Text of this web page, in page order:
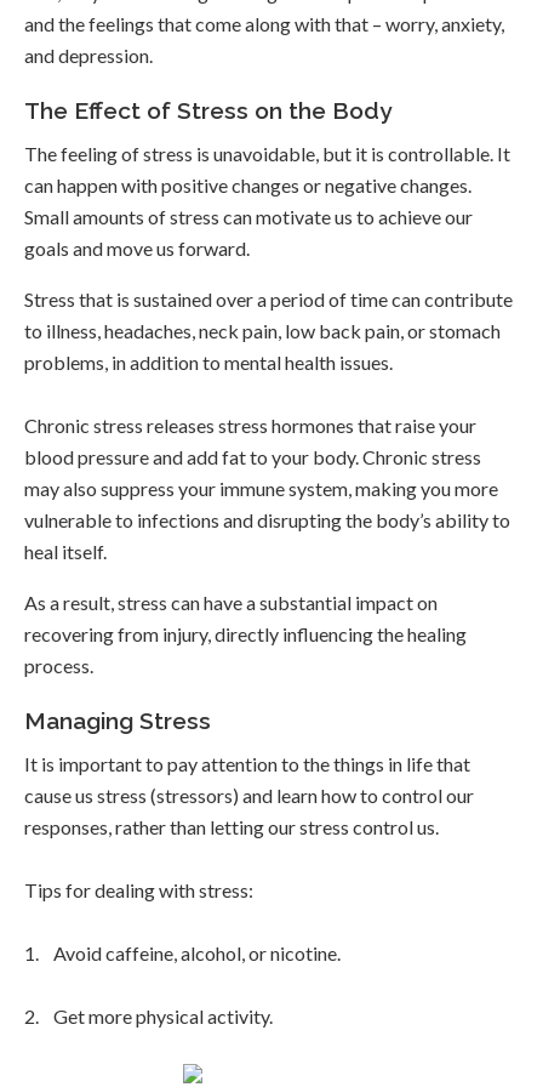
and the feelings that come along with that – worry, anxiety,
and depression.
The Effect of Stress on the Body
The feeling of stress is unavoidable, but it is controllable. It
can happen with positive changes or negative changes.
Small amounts of stress can motivate us to achieve our
goals and move us forward.
Stress that is sustained over a period of time can contribute
to illness, headaches, neck pain, low back pain, or stomach
problems, in addition to mental health issues.
Chronic stress releases stress hormones that raise your
blood pressure and add fat to your body. Chronic stress
may also suppress your immune system, making you more
vulnerable to infections and disrupting the body’s ability to
heal itself.
As a result, stress can have a substantial impact on
recovering from injury, directly influencing the healing
process.
Managing Stress
It is important to pay attention to the things in life that
cause us stress (stressors) and learn how to control our
responses, rather than letting our stress control us.
Tips for dealing with stress:
1. Avoid caffeine, alcohol, or nicotine.
2. Get more physical activity.